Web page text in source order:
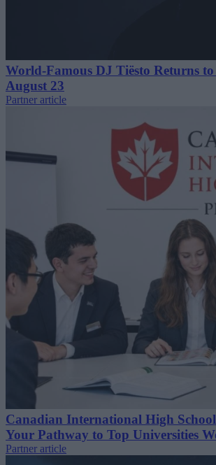
World-Famous DJ Tiësto Returns
August 23
Partner article
Canadian International High
Your Pathway to Top Universities
Partner article